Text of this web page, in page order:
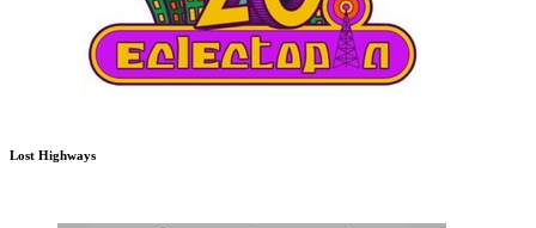
Lost Highways